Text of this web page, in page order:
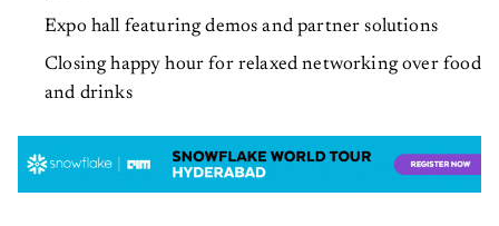
Expo hall featuring demos and partner solutions
Closing happy hour for relaxed networking over food
and drinks